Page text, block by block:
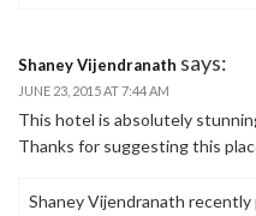
Shaney Vijendranath says:
JUNE 23, 2015 AT 7:44 AM
This hotel is absolutely
Thanks for suggesting this
Shaney Vijendranath recently